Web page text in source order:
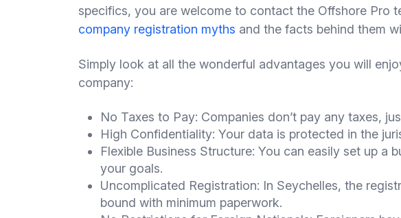
specifics, you are welcome to contact the Offshore Pro
company registration myths and the facts behind them
Simply look at all the wonderful advantages you will
company:
No Taxes to Pay: Companies don’t pay any taxes,
High Confidentiality: Your data is protected in the
Flexible Business Structure: You can easily set up a
your goals.
Uncomplicated Registration: In Seychelles, the
bound with minimum paperwork.